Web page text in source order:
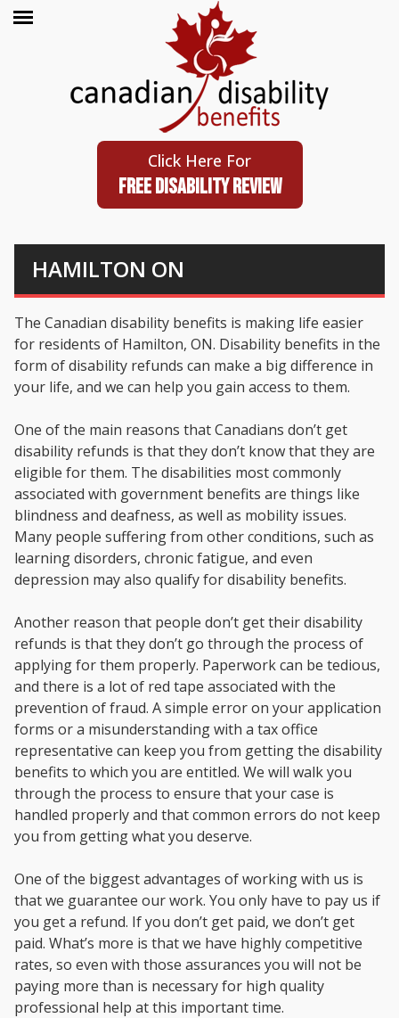
Click Here For
FREE DISABILITY REVIEW
HAMILTON ON
The Canadian disability benefits is making life easier
for residents of Hamilton, ON. Disability benefits in the
form of disability refunds can make a big difference in
your life, and we can help you gain access to them.
One of the main reasons that Canadians don’t get
disability refunds is that they don’t know that they are
eligible for them. The disabilities most commonly
associated with government benefits are things like
blindness and deafness, as well as mobility issues.
Many people suffering from other conditions, such as
learning disorders, chronic fatigue, and even
depression may also qualify for disability benefits.
Another reason that people don’t get their disability
refunds is that they don’t go through the process of
applying for them properly. Paperwork can be tedious,
and there is a lot of red tape associated with the
prevention of fraud. A simple error on your application
forms or a misunderstanding with a tax office
representative can keep you from getting the disability
benefits to which you are entitled. We will walk you
through the process to ensure that your case is
handled properly and that common errors do not keep
you from getting what you deserve.
One of the biggest advantages of working with us is
that we guarantee our work. You only have to pay us if
you get a refund. If you don’t get paid, we don’t get
paid. What’s more is that we have highly competitive
rates, so even with those assurances you will not be
paying more than is necessary for high quality
professional help at this important time.